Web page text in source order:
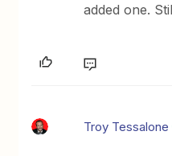
added one.
Troy Tessalone